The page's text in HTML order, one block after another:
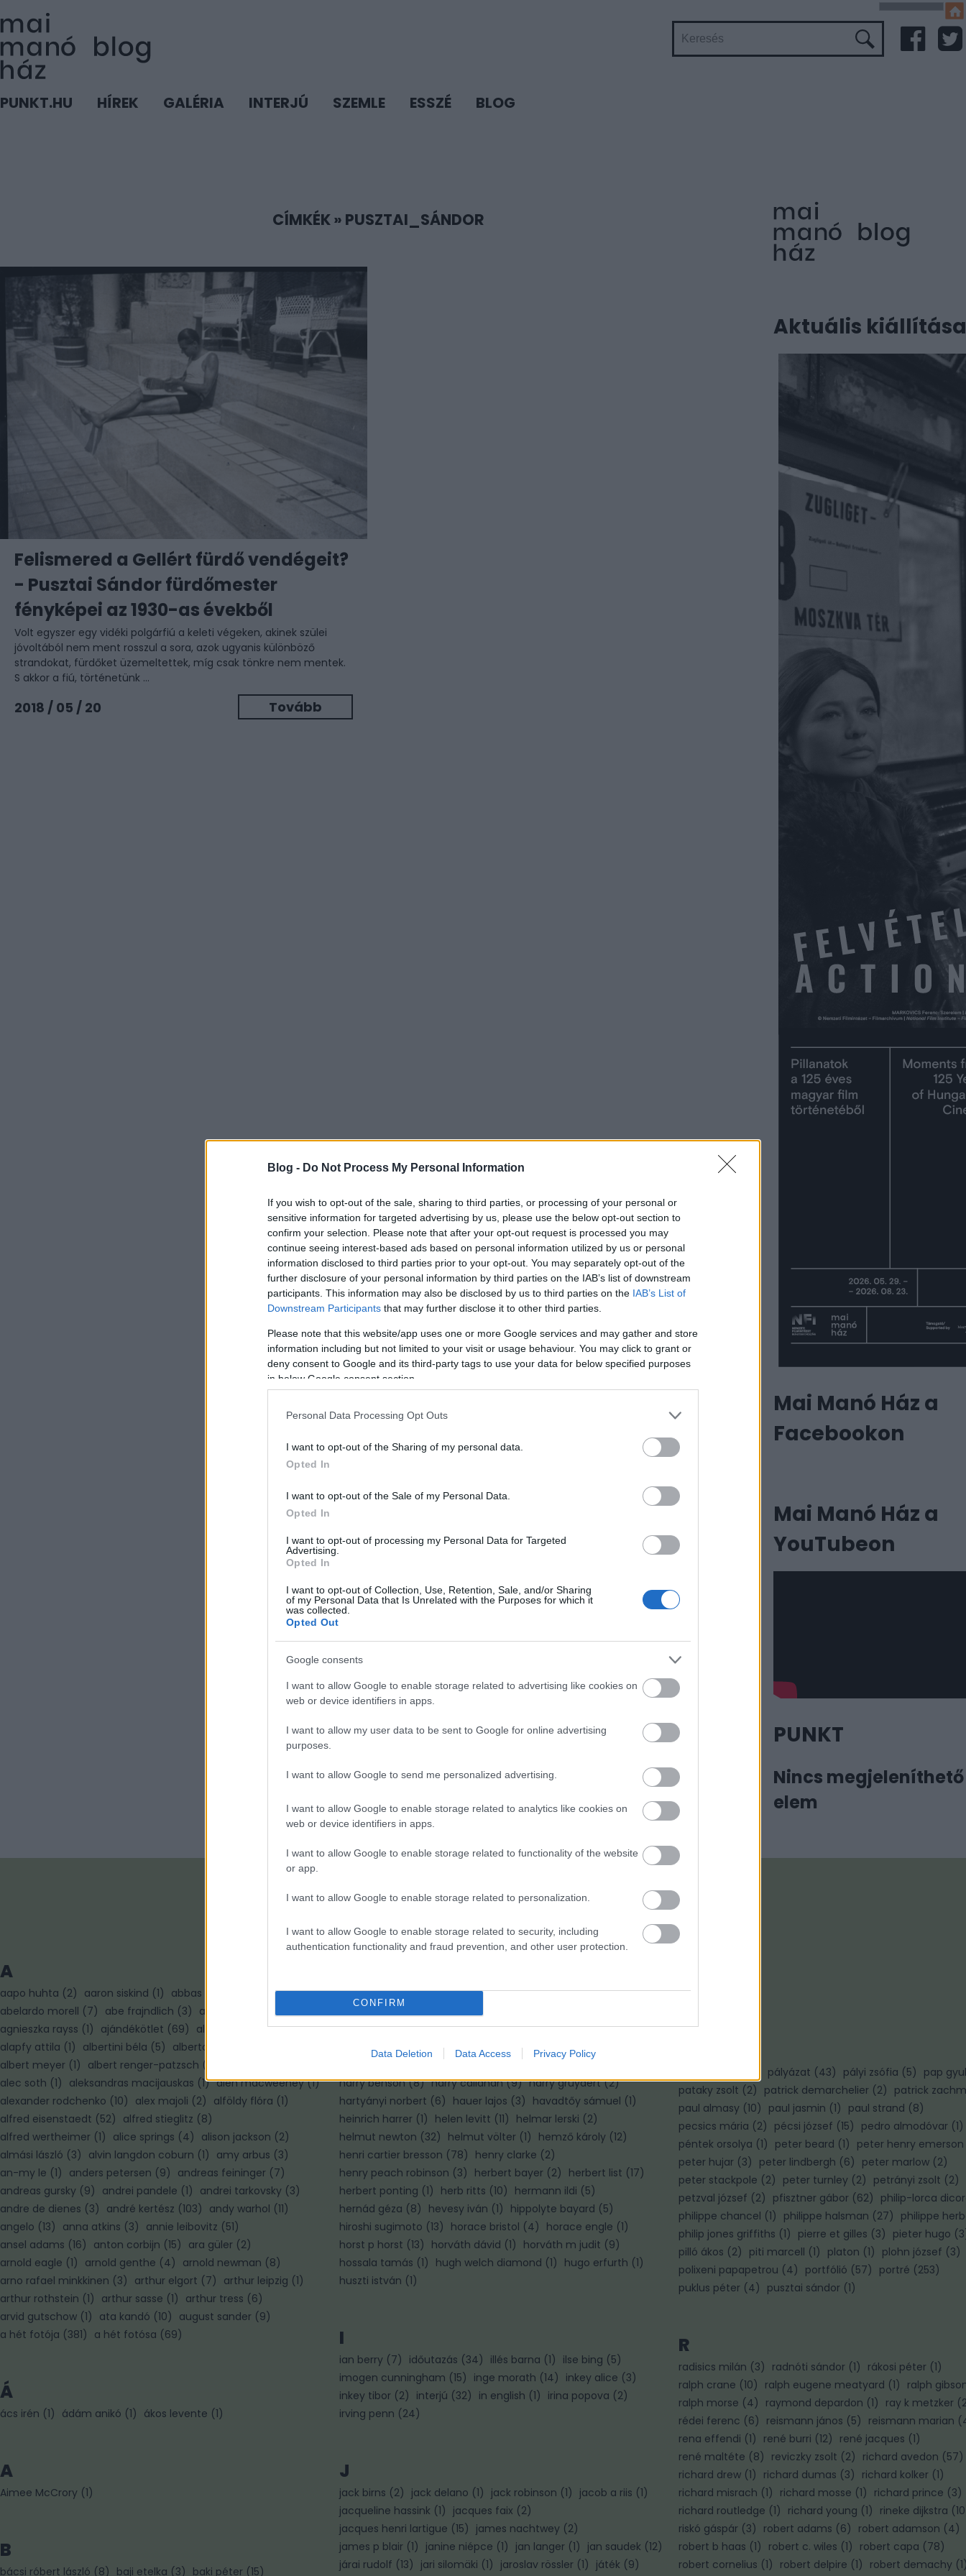
Blog - Do Not Process My Personal Information
If you wish to opt-out of the sale, sharing to third parties, or processing of your personal or
sensitive information for targeted advertising by us, please use the below opt-out section to
confirm your selection. Please note that after your opt-out request is processed you may
continue seeing interest-based ads based on personal information utilized by us or personal
information disclosed to third parties prior to your opt-out. You may separately opt-out of the
further disclosure of your personal information by third parties on the IAB’s list of downstream
participants. This information may also be disclosed by us to third parties on the IAB’s List of
Downstream Participants that may further disclose it to other third parties.
Please note that this website/app uses one or more Google services and may gather and store
information including but not limited to your visit or usage behaviour. You may click to grant or
deny consent to Google and its third-party tags to use your data for below specified purposes
in below Google consent section.
Personal Data Processing Opt Outs
I want to opt-out of the Sharing of my personal data.
Opted In
I want to opt-out of the Sale of my Personal Data.
Opted In
I want to opt-out of processing my Personal Data for Targeted
Advertising.
Opted In
I want to opt-out of Collection, Use, Retention, Sale, and/or Sharing
of my Personal Data that Is Unrelated with the Purposes for which it
was collected.
Opted Out
Google consents
I want to allow Google to enable storage related to advertising like cookies on
web or device identifiers in apps.
I want to allow my user data to be sent to Google for online advertising
purposes.
I want to allow Google to send me personalized advertising.
I want to allow Google to enable storage related to analytics like cookies on
web or device identifiers in apps.
I want to allow Google to enable storage related to functionality of the website
or app.
I want to allow Google to enable storage related to personalization.
I want to allow Google to enable storage related to security, including
authentication functionality and fraud prevention, and other user protection.
CONFIRM
Data Deletion Data Access Privacy Policy
PUNKT.HU HÍREK GALÉRIA INTERJÚ SZEMLE ESSZÉ BLOG
CÍMKÉK» PUSZTAI_SÁNDOR
Felismered a Gellért fürdő vendégeit?
- Pusztai Sándor fürdőmester
fényképei az 1930-as évekből
Volt egyszer egy vidéki polgárfiú a keleti végeken, akinek szülei
jóvoltából nem ment rosszul a sora, azok ugyanis különböző
strandokat, fürdőket üzemeltettek, míg csak tönkre nem mentek.
S akkor a fiú, történetünk ...
2018 / 05 / 20 Tovább
Aktuális
Mai Manó Ház a
Facebookon
Mai Manó Ház a
YouTubeon
PUNKT
Nincs megjeleníthető
elem
Fotográfusok és témák
A
aapo huhta (2) aaron siskind (1) abbas
abelardo morell (7) abe frajndlich (3) adam pretty 3
agnieszka rayss (1) ajándékötlet (69) alain paiement (1)
alapfy attila (1) albertini béla (5) alberto korda
albert meyer (1) albert renger-patzsch (
alec soth (1) aleksandras macijauskas (1) alen macweeney (1)
alexander rodchenko (10) alex majoli (2) alföldy flóra (1)
alfred eisenstaedt (52) alfred stieglitz (8)
alfred wertheimer (1) alice springs (4) alison jackson (2)
almási lászló (3) alvin langdon coburn (1) amy arbus (3)
an-my le (1) anders petersen (9) andreas feininger (7)
andreas gursky (9) andrei pandele (1) andrei tarkovsky (3)
andre de dienes (3) andré kertész (103) andy warhol (11)
angelo (13) anna atkins (3) annie leibovitz (51)
ansel adams (16) anton corbijn (15) ara güler (2)
arnold eagle (1) arnold genthe (4) arnold newman (8)
arno rafael minkkinen (3) arthur elgort (7) arthur leipzig (1)
arthur rothstein (1) arthur sasse (1) arthur tress (6)
arvid gutschow (1) ata kandó (10) august sander (9)
a hét fotója (381) a hét fotósa (69)
Á
ács irén (1) ádám anikó (1) ákos levente (1)
A
Aimee McCrory (1)
B
bácsi róbert lászló (8) baji etelka (3) baki péter (15)
haár ferenc (10) hajas tibor (2) hajdú d andrás (8)
haller f.g.
hamilton wright (1) hangay enikő (4) hans hildenbrand (6)
hans van der meer
1 hans wild hapák péter
harry benson (8) harry callahan (9) harry gruyaert (2)
hartyányi norbert (6) hauer lajos (3) havadtőy sámuel (1)
heinrich harrer (1) helen levitt (11) helmar lerski (2)
helmut newton (32) helmut völter (1) hemző károly (12)
henri cartier bresson (78) henry clarke (2)
henry peach robinson (3) herbert bayer (2) herbert list (17)
herbert ponting (1) herb ritts (10) hermann ildi (5)
hernád géza (8) hevesy iván (1) hippolyte bayard (5)
hiroshi sugimoto (13) horace bristol (4) horace engle (1)
horst p horst (13) horváth dávid (1) horváth m judit (9)
hossala tamás (1) hugh welch diamond (1) hugo erfurth (1)
huszti istván (1)
I
ian berry (7) időutazás (34) illés barna (1) ilse bing (5)
imogen cunningham (15) inge morath (14) inkey alice (3)
inkey tibor (2) interjú (32) in english (1) irina popova (2)
irving penn (24)
J
jack birns (2) jack delano (1) jack robinson (1) jacob a riis (1)
jacqueline hassink (1) jacques faix (2)
jacques henri lartigue (15) james nachtwey (2)
james p blair (1) janine niépce (1) jan langer (1) jan saudek (12)
járai rudolf (13) jari silomäki (1) jaroslav rössler (1) játék (9)
ősz gábor
pályázat (43) pályi zsófia (5) pap
pataky zsolt (2) patrick demarchelier (2) patrick
paul almasy (10) paul jasmin (1) paul strand (8)
pecsics mária (2) pécsi józsef (15) pedro almodóvar (1)
péntek orsolya (1) peter beard (1) peter henry emerson
peter hujar (3) peter lindbergh (6) peter marlow (2)
peter stackpole (2) peter turnley (2) petrányi zsolt (2)
petzval józsef (2) pfisztner gábor (62) philip-lorca
philippe chancel (1) philippe halsman (27) philippe
philip jones griffiths (1) pierre et gilles (3) pieter hugo (3
pilló ákos (2) piti marcell (1) platon (1) plohn józsef (3)
polixeni papapetrou (4) portfólió (57) portré (253)
puklus péter (4) pusztai sándor (1)
R
radisics milán (3) radnóti sándor (1) rákosi péter (1)
ralph crane (10) ralph eugene meatyard (1) ralph
ralph morse (4) raymond depardon (1) ray k metzker (
rédei ferenc (6) reismann jános (5) reismann marian (
rena effendi (1) rené burri (12) rené jacques (1)
rené maltéte (8) reviczky zsolt (2) richard avedon (57)
richard drew (1) richard dumas (3) richard kolker (1)
richard misrach (1) richard mosse (1) richard prince (3)
richard routledge (1) richard young (1) rineke dijkstra (10
riskó gáspár (3) robert adams (6) robert adamson (4)
robert b haas (1) robert c. wiles (1) robert capa (78)
robert cornelius (1) robert delpire (1) robert demachy (1